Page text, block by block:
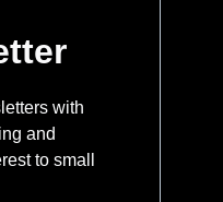
with
and
to small